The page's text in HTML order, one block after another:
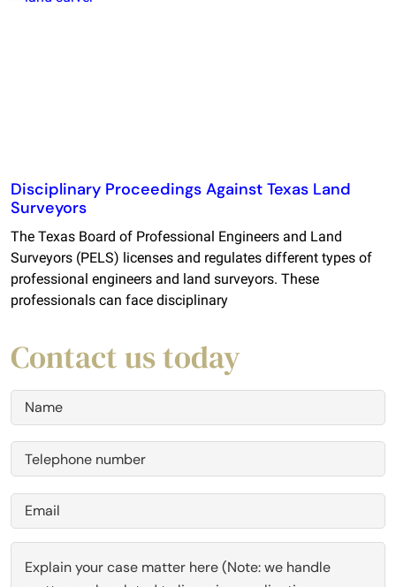
Disciplinary Proceedings Against Texas Land
Surveyors
The Texas Board of Professional Engineers and Land
Surveyors (PELS) licenses and regulates different types of
professional engineers and land surveyors. These
professionals can face disciplinary
Contact us today